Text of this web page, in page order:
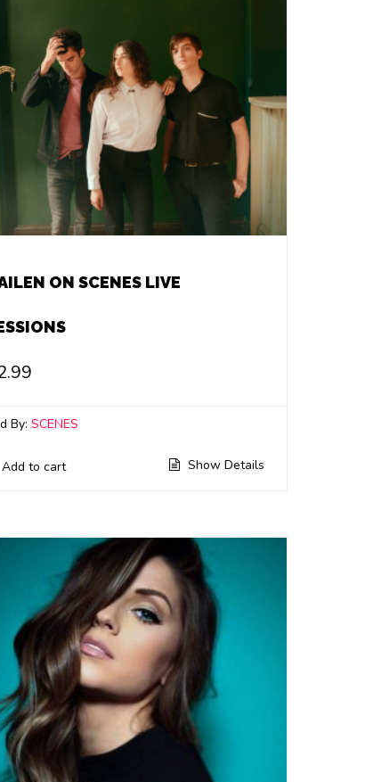
ON SCENES LIVE
By:SCENES
Add to cart Show Details